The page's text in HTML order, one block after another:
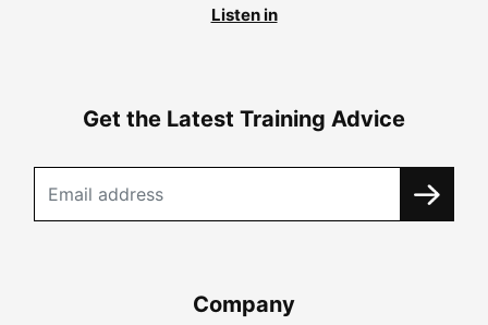
Listen in
Get the Latest Training Advice
Company